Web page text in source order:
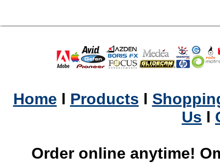
Home l Products l
Us l
Order online anytime!